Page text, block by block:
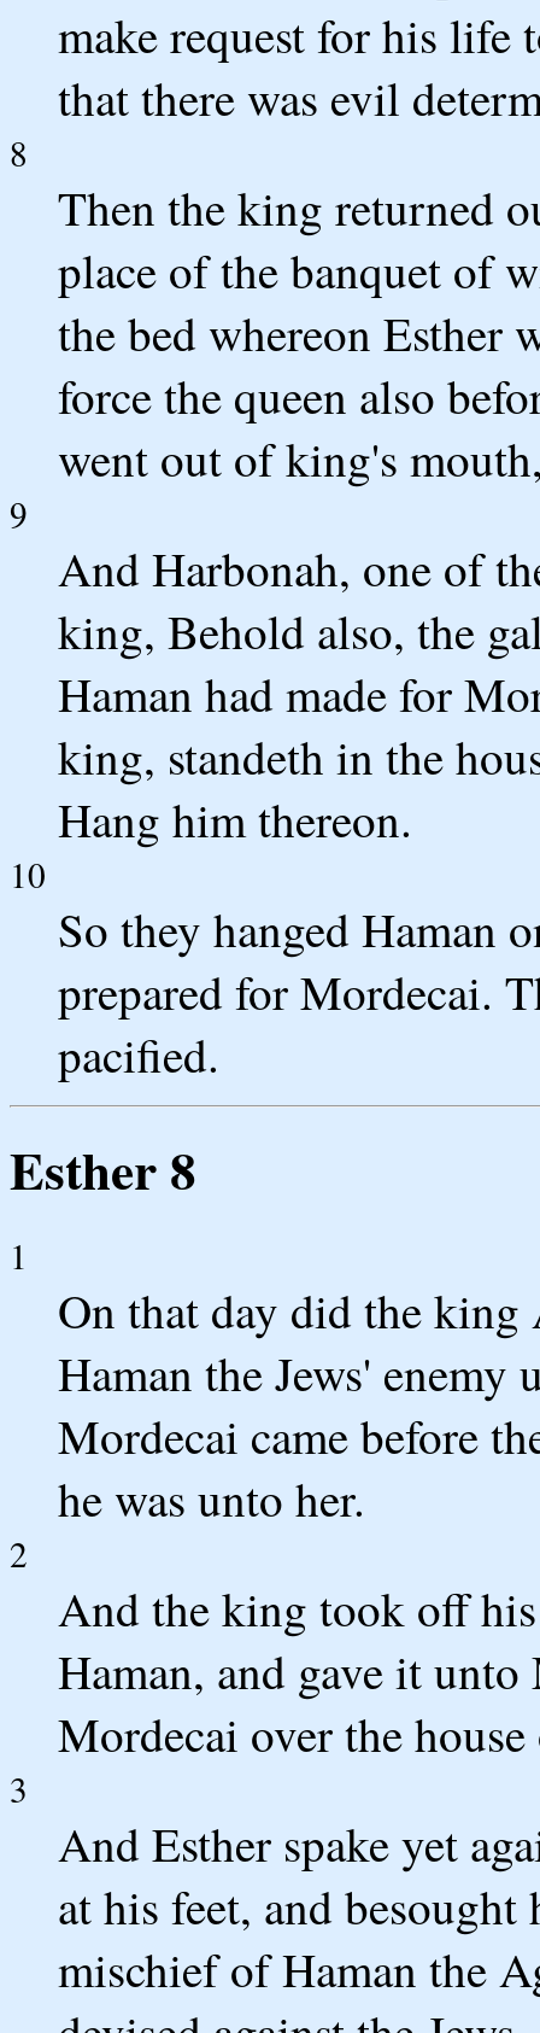
make request for his life
that there was evil
8
Then the king returned
place of the banquet of
the bed whereon Esther
force the queen also
went out of king's
9
And Harbonah, one of
king, Behold also, the
Haman had made for
king, standeth in the
Hang him thereon.
10
So they hanged Haman
prepared for Mordecai.
pacified.
Esther 8
1
On that day did the king
Haman the Jews' enemy
Mordecai came before
he was unto her.
2
And the king took off
Haman, and gave it
Mordecai over the
3
And Esther spake yet
at his feet, and
mischief of Haman the